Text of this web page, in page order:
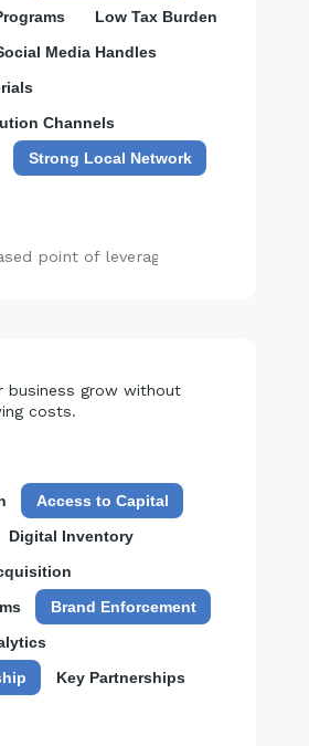
Low Tax Burden
Media Handles
Channels
Strong Local Network
business grow without
costs.
Access to Capital
Digital Inventory
Brand Enforcement
Key Partnerships